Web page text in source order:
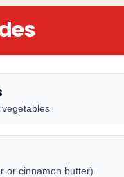
or cinnamon butter)